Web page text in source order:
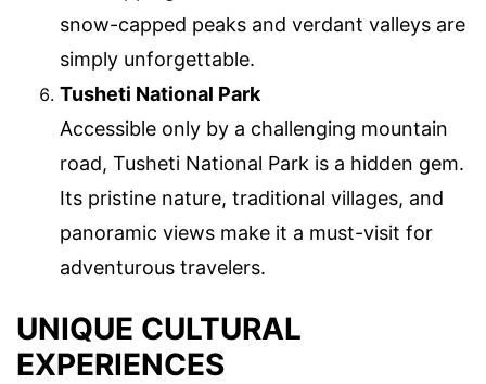
snow-capped peaks and verdant valleys are
simply unforgettable.
Tusheti National Park
Accessible only by a challenging mountain
road, Tusheti National Park is a hidden gem.
Its pristine nature, traditional villages, and
panoramic views make it a must-visit for
adventurous travelers.
UNIQUE CULTURAL
EXPERIENCES